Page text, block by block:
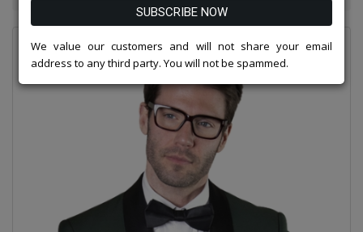
SUBSCRIBE NOW
We value our customers and will not share your email
address to any third party. You will not be spammed.